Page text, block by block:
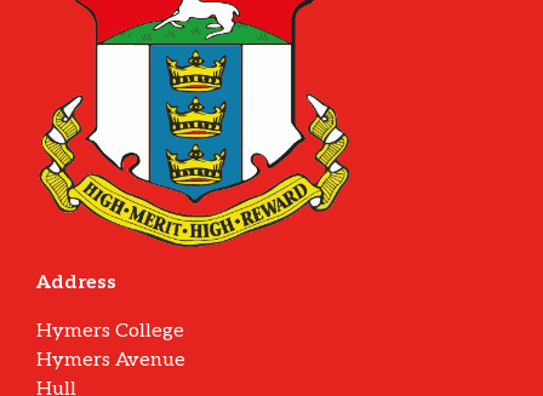
Address
Hymers College
Hymers Avenue
Hull